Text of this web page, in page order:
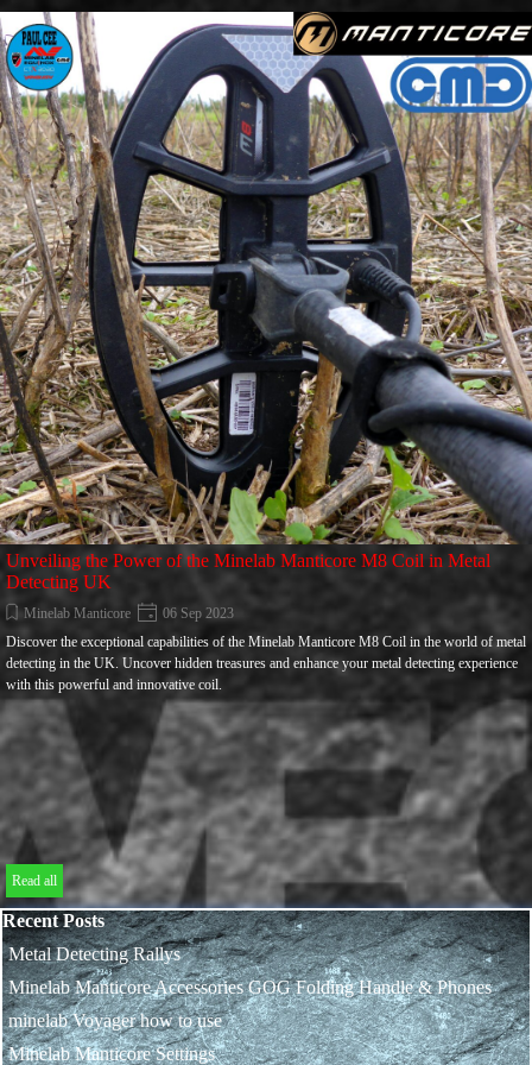
Go to content
Unveiling the Power of the Minelab Manticore M8 Coil in Metal
Detecting UK
Minelab Manticore
06 Sep 2023
Discover the exceptional capabilities of the Minelab Manticore M8 Coil in the world of metal
detecting in the UK. Uncover hidden treasures and enhance your metal detecting experience
with this powerful and innovative coil.
Read all
Skip block Recent Posts
Recent Posts
Metal Detecting Rallys
Minelab Manticore Accessories GOG Folding Handle & Phones
minelab Voyager how to use
Minelab Manticore Settings